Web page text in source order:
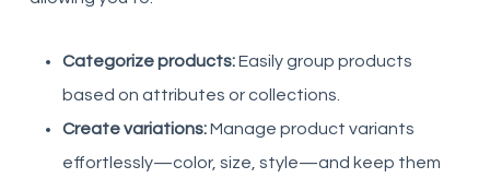
Categorize products:Easily group products
based on attributes or collections.
Create variations:Manage product variants
effortlessly—color, size, style—and keep them